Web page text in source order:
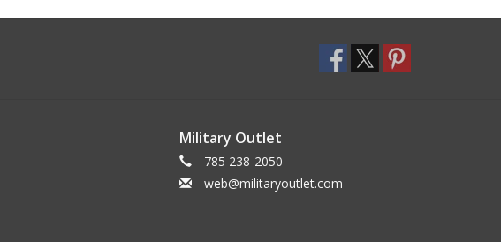
Military Outlet
785 238-2050
web@militaryoutlet.com